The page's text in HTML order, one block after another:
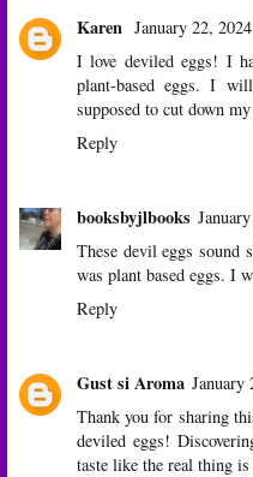
Karen January 22,
I love deviled eggs! I
plant-based eggs. I
supposed to cut down
Reply
booksbyjlbooks
These devil eggs sound
was plant based eggs. I
Reply
Gust si Aroma January
Thank you for sharing
deviled eggs!
taste like the real thing is